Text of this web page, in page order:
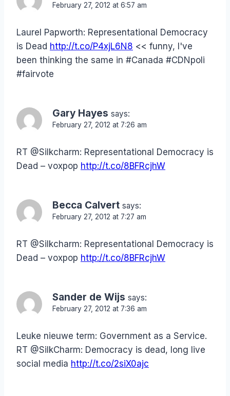
February 27, 2012 at 6:57 am
Laurel Papworth: Representational Democracy
is Dead http://t.co/P4xjL6N8 << funny, I've
been thinking the same in #Canada #CDNpoli
#fairvote
Gary Hayes says:
February 27, 2012 at 7:26 am
RT @Silkcharm: Representational Democracy is
Dead – voxpop http://t.co/8BFRcjhW
Becca Calvert says:
February 27, 2012 at 7:27 am
RT @Silkcharm: Representational Democracy is
Dead – voxpop http://t.co/8BFRcjhW
Sander de Wijs says:
February 27, 2012 at 7:36 am
Leuke nieuwe term: Government as a Service.
RT @SilkCharm: Democracy is dead, long live
social media http://t.co/2siX0ajc